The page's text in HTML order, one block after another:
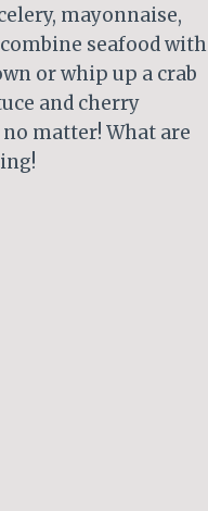
mayonnaise,
seafood with
or whip up a crab
and cherry
matter! What are